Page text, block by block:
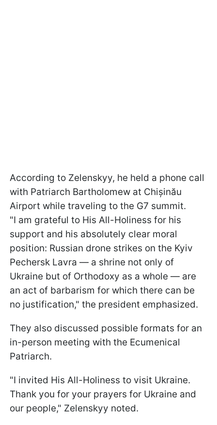
According to Zelenskyy, he held a phone call
with Patriarch Bartholomew at Chișinău
Airport while traveling to the G7 summit.
"I am grateful to His All-Holiness for his
support and his absolutely clear moral
position: Russian drone strikes on the Kyiv
Pechersk Lavra — a shrine not only of
Ukraine but of Orthodoxy as a whole — are
an act of barbarism for which there can be
no justification," the president emphasized.
They also discussed possible formats for an
in-person meeting with the Ecumenical
Patriarch.
"I invited His All-Holiness to visit Ukraine.
Thank you for your prayers for Ukraine and
our people," Zelenskyy noted.